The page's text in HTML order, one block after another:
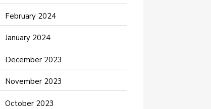
Counseling
Cremation Service
Custom Acrylic Furniture
Custom Window Covering
Damage Restoration
February 2024
January 2024
December 2023
November 2023
October 2023